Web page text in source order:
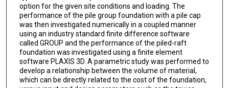
option for the given site conditions and loading. The
performance of the pile group foundation with a pile cap
was then investigated numerically in a coupled manner
using an industry standard finite difference software
called GROUP and the performance of the piled-raft
foundation was investigated using a finite element
software PLAXIS 3D. A parametric study was performed to
develop a relationship between the volume of material,
which can be directly related to the cost of the foundation,